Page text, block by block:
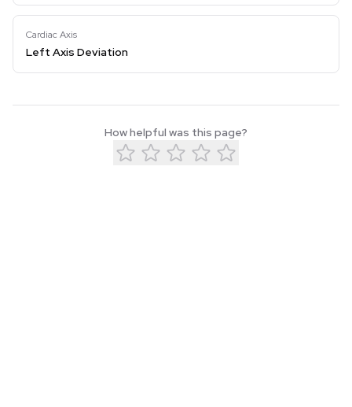
Cardiac Axis
Left Axis Deviation
How helpful was this page?